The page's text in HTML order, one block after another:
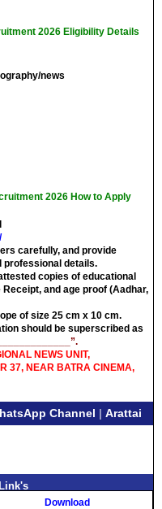
2026 Eligibility Details
news
2026 How to Apply
carefully, and provide
professional details.
copies of educational
Receipt, and age proof (Aadhar,
of size 25 cm x 10 cm.
should be superscribed as
NEWS UNIT,
37, NEAR BATRA CINEMA,
Channel | Arattai
Download